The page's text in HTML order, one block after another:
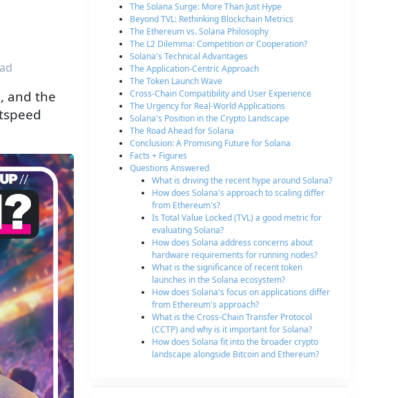
and the
The Solana Surge: More Than Just Hype
Beyond TVL: Rethinking Blockchain Metrics
The Ethereum vs. Solana Philosophy
The L2 Dilemma: Competition or Cooperation?
Solana's Technical Advantages
The Application-Centric Approach
The Token Launch Wave
Cross-Chain Compatibility and User Experience
The Urgency for Real-World Applications
Solana's Position in the Crypto Landscape
The Road Ahead for Solana
Conclusion: A Promising Future for Solana
Facts + Figures
Questions Answered
What is driving the recent hype around Solana?
How does Solana's approach to scaling differ
from Ethereum's?
Is Total Value Locked (TVL) a good metric for
evaluating Solana?
How does Solana address concerns about
hardware requirements for running nodes?
What is the significance of recent token
launches in the Solana ecosystem?
How does Solana's focus on applications differ
from Ethereum's approach?
What is the Cross-Chain Transfer Protocol
(CCTP) and why is it important for Solana?
How does Solana fit into the broader crypto
landscape alongside Bitcoin and Ethereum?